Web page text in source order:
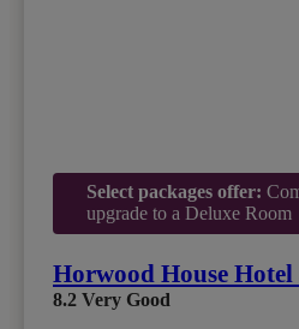
Select packages offer:
upgrade to a Deluxe Room
Horwood House Hotel
8.2 Very Good